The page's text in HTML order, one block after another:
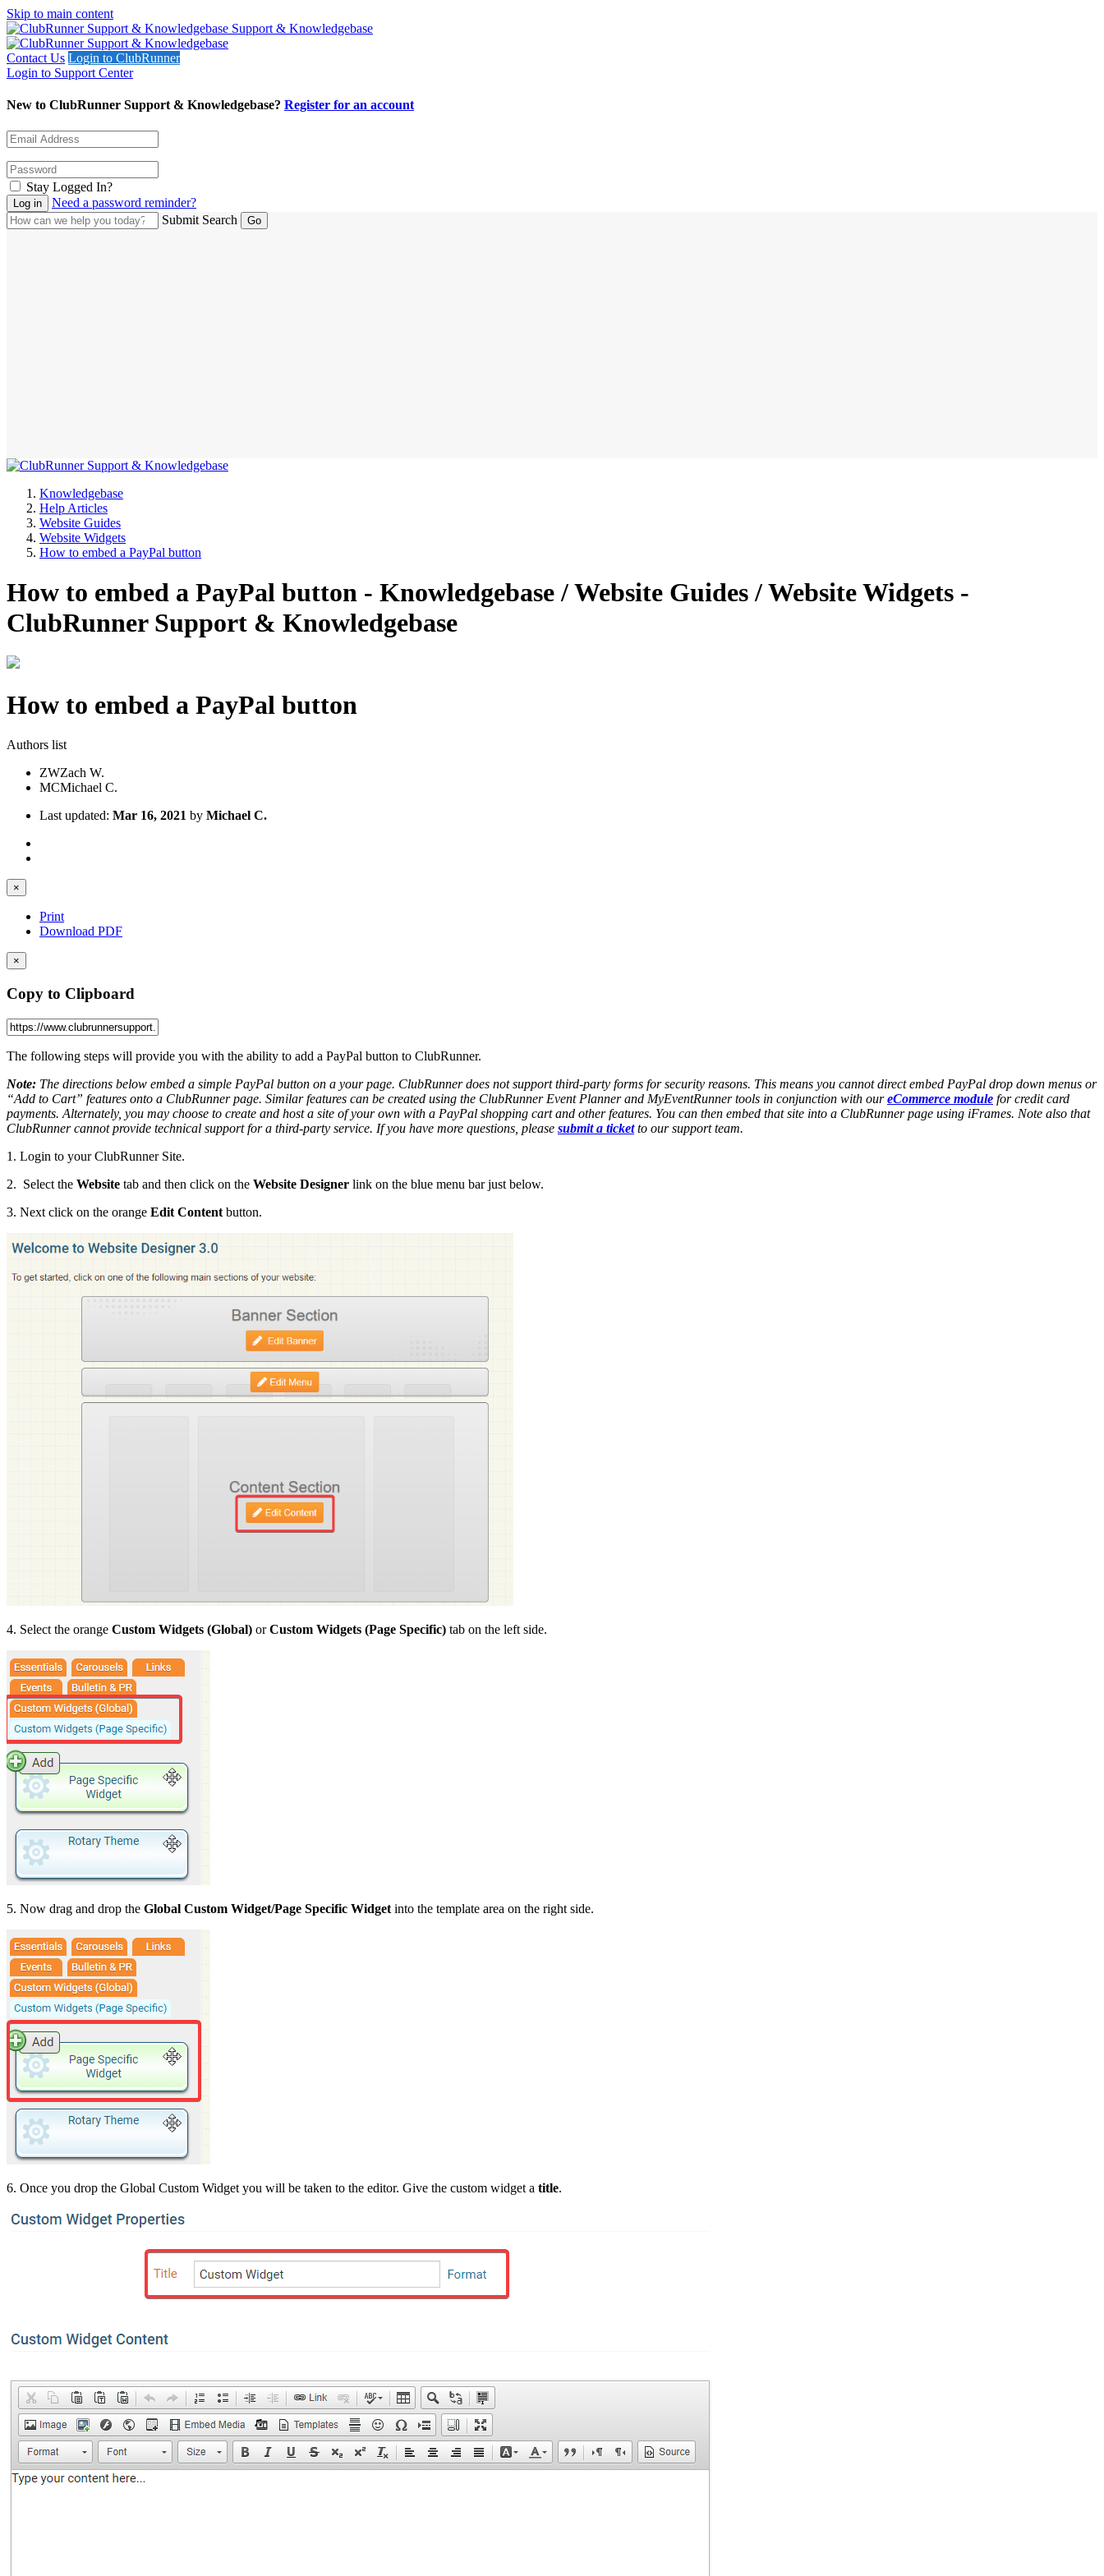
Skip to main content
Support & Knowledgebase
Contact Us Login to ClubRunner
Login to Support Center
New to ClubRunner Support & Knowledgebase? Register for an account
Stay Logged In?
Need a password reminder?
Submit Search
Knowledgebase
Help Articles
Website Guides
Website Widgets
How to embed a PayPal button
How to embed a PayPal button - Knowledgebase / Website Guides / Website Widgets -
ClubRunner Support & Knowledgebase
How to embed a PayPal button
Authors list
ZWZach W.
MCMichael C.
Last updated: Mar 16, 2021 by Michael C.
×
Print
Download PDF
×
Copy to Clipboard
The following steps will provide you with the ability to add a PayPal button to ClubRunner.
Note: The directions below embed a simple PayPal button on a your page. ClubRunner does not support third-party forms for security reasons. This means you cannot direct embed PayPal drop down menus or
“Add to Cart” features onto a ClubRunner page. Similar features can be created using the ClubRunner Event Planner and MyEventRunner tools in conjunction with oureCommerce module for credit card
payments. Alternately, you may choose to create and host a site of your own with a PayPal shopping cart and other features. You can then embed that site into a ClubRunner page using iFrames. Note also that
ClubRunner cannot provide technical support for a third-party service. If you have more questions, please submit a ticketto our support team.
1. Login to your ClubRunner Site.
2. Select the Website tab and then click on the Website Designer link on the blue menu bar just below.
3. Next click on the orange Edit Content button.
4. Select the orange Custom Widgets (Global) orCustom Widgets (Page Specific) tab on the left side.
5. Now drag and drop the Global Custom Widget/Page Specific Widget into the template area on the right side.
6. Once you drop the Global Custom Widget you will be taken to the editor. Give the custom widget a title.